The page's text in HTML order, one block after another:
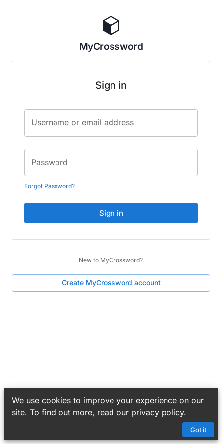
We use cookies to improve your experience on our
site. To find out more, read our privacy policy.
Got it
MyCrossword
Sign in
Username or email address
Password
Forgot Password?
Sign in
New to MyCrossword?
Create MyCrossword account